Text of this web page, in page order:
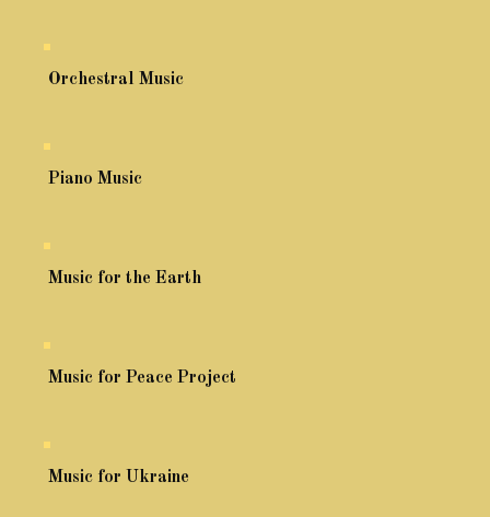
Orchestral Music
Piano Music
Music for the Earth
Music for Peace Project
Music for Ukraine